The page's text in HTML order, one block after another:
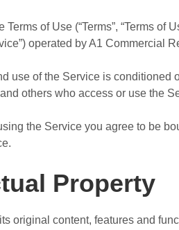
Terms of Use (“Terms”, “Terms
operated by A1 Commercial
use of the Service is conditioned
others who access or use the
the Service you agree to be
Property
original content, features and